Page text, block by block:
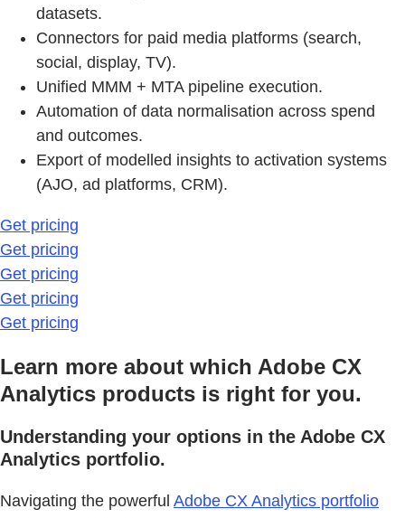
datasets.
Connectors for paid media platforms (search,
social, display, TV).
Unified MMM + MTA pipeline execution.
Automation of data normalisation across spend
and outcomes.
Export of modelled insights to activation systems
(AJO, ad platforms, CRM).
Get pricing
Get pricing
Get pricing
Get pricing
Get pricing
Learn more about which Adobe CX
Analytics products is right for you.
Understanding your options in the Adobe CX
Analytics portfolio.
Navigating the powerful Adobe CX Analytics portfolio